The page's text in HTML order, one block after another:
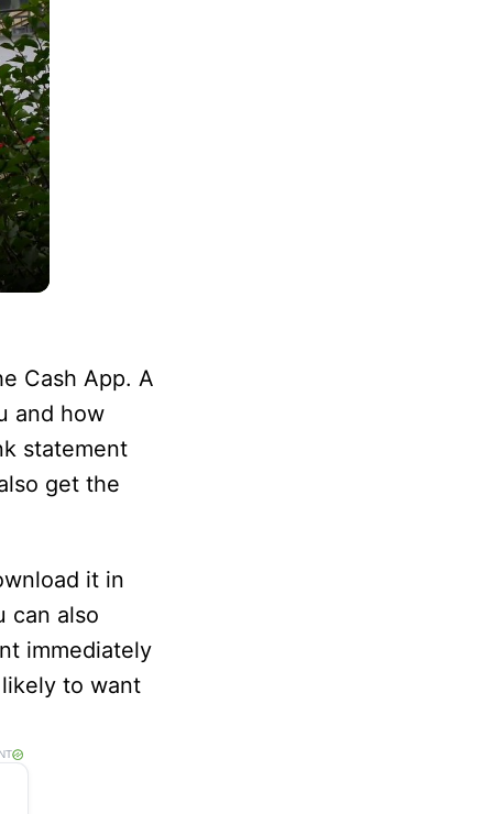
Cash App. A
and how
statement
get the
it in
can also
immediately
to want